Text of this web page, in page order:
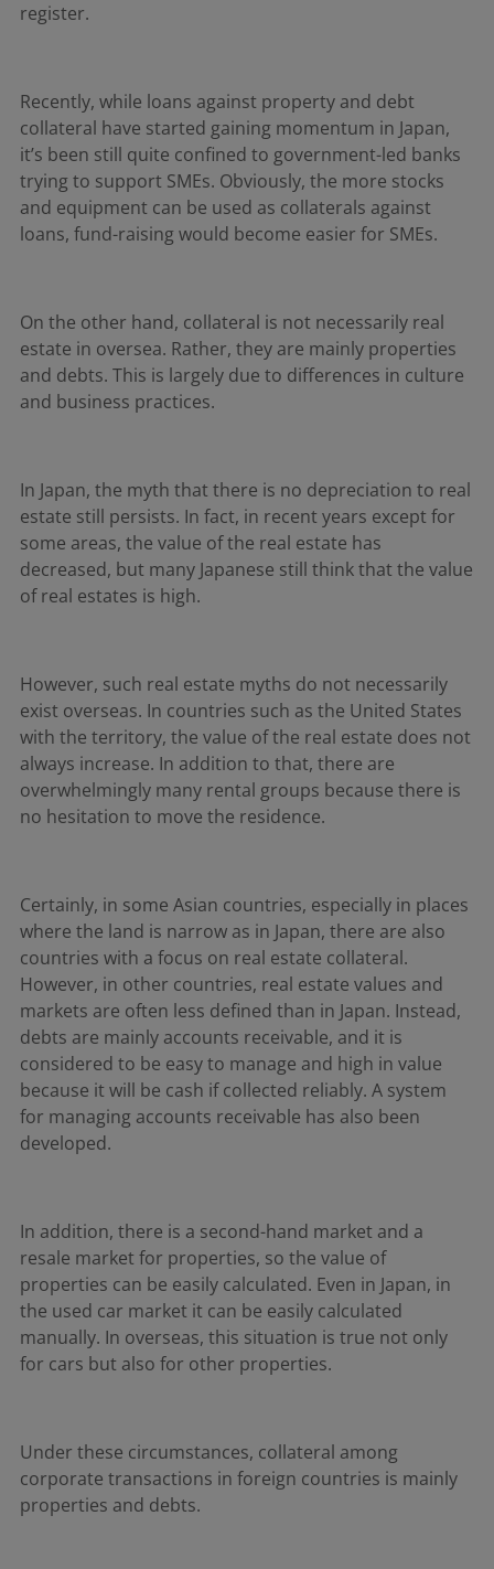
register.
Recently, while loans against property and debt
collateral have started gaining momentum in Japan,
it’s been still quite confined to government-led banks
trying to support SMEs. Obviously, the more stocks
and equipment can be used as collaterals against
loans, fund-raising would become easier for SMEs.
On the other hand, collateral is not necessarily real
estate in oversea. Rather, they are mainly properties
and debts. This is largely due to differences in culture
and business practices.
In Japan, the myth that there is no depreciation to real
estate still persists. In fact, in recent years except for
some areas, the value of the real estate has
decreased, but many Japanese still think that the value
of real estates is high.
However, such real estate myths do not necessarily
exist overseas. In countries such as the United States
with the territory, the value of the real estate does not
always increase. In addition to that, there are
overwhelmingly many rental groups because there is
no hesitation to move the residence.
Certainly, in some Asian countries, especially in places
where the land is narrow as in Japan, there are also
countries with a focus on real estate collateral.
However, in other countries, real estate values and
markets are often less defined than in Japan. Instead,
debts are mainly accounts receivable, and it is
considered to be easy to manage and high in value
because it will be cash if collected reliably. A system
for managing accounts receivable has also been
developed.
In addition, there is a second-hand market and a
resale market for properties, so the value of
properties can be easily calculated. Even in Japan, in
the used car market it can be easily calculated
manually. In overseas, this situation is true not only
for cars but also for other properties.
Under these circumstances, collateral among
corporate transactions in foreign countries is mainly
properties and debts.